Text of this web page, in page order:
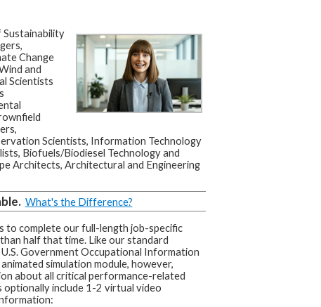
Change
and
Scientists
Scientists, Information Technology
Biofuels/Biodiesel Technology and
Architects, Architectural and Engineering
What's the Difference?
to complete our full-length job-specific
half that time. Like our standard
Government Occupational Information
simulation module, however,
about all critical performance-related
optionally include 1-2 virtual video